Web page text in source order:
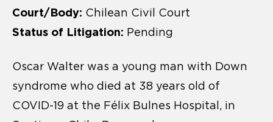
Court/Body: Chilean Civil Court
Status of Litigation: Pending
Oscar Walter was a young man with Down
syndrome who died at 38 years old of
COVID-19 at the Félix Bulnes Hospital, in